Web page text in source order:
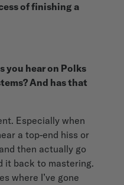
of finishing a
you hear on Polks
And has that
Especially when
a top-end hiss or
then actually go
it back to mastering.
where I’ve gone